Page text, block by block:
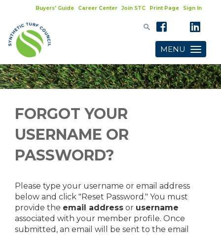
Buyers' Guide Career Center Join STC Print Page Sign In
Toggle
navigation
MENU
FORGOT YOUR
USERNAME OR
PASSWORD?
Please type your username or email address
below and click "Reset Password." You must
provide the email address or username
associated with your member profile. Once
submitted, an email will be sent to the email